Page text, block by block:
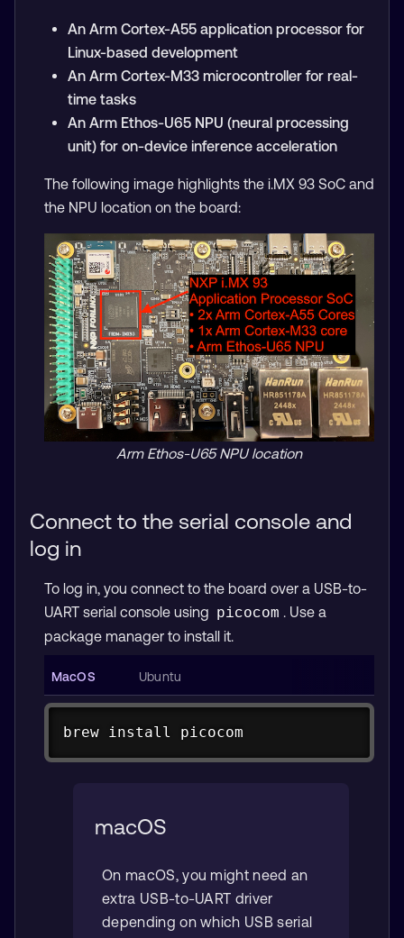
An Arm Cortex-A55 application processor for
Linux-based development
An Arm Cortex-M33 microcontroller for real-
time tasks
An Arm Ethos-U65 NPU (neural processing
unit) for on-device inference acceleration
The following image highlights the i.MX 93 SoC and
the NPU location on the board:
Arm Ethos-U65 NPU location
Connect to the serial console and
log in
To log in, you connect to the board over a USB-to-
UART serial console using picocom . Use a
package manager to install it.
brew install picocom
sudo apt
update
macOS
On macOS, you might need an
extra USB-to-UART driver
depending on which USB serial